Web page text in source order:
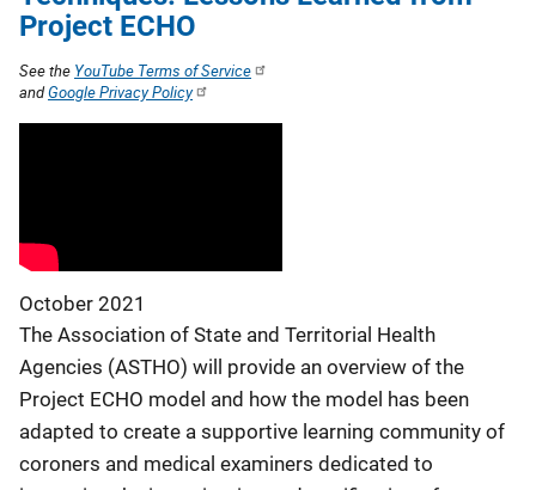
Project ECHO
October 2021
The Association of State and Territorial Health
Agencies (ASTHO) will provide an overview of the
Project ECHO model and how the model has been
adapted to create a supportive learning community of
coroners and medical examiners dedicated to
See the YouTube Terms of Service
andGoogle Privacy Policy